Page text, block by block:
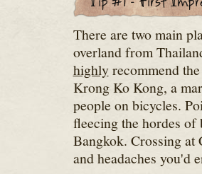
There are two main
overland from
highlyrecommend
Krong Ko Kong, a
people on bicycles.
fleecing the hordes of
Bangkok. Crossing at
and headaches you'd